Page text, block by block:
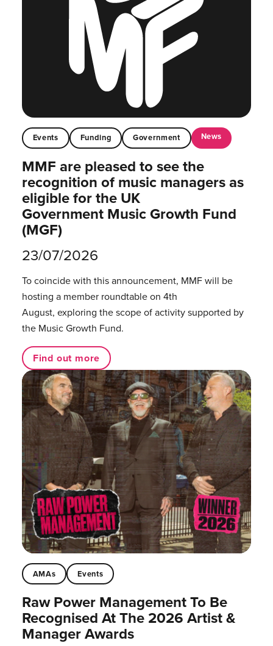
Events Funding Government News
MMF are pleased to see the
recognition of music managers as
eligible for the UK
Government Music Growth Fund
(MGF)
23/07/2026
To coincide with this announcement, MMF will be
hosting a member roundtable on 4th
August, exploring the scope of activity supported by
the Music Growth Fund.
Find out more
AMAs Events
Raw Power Management To Be
Recognised At The 2026 Artist &
Manager Awards